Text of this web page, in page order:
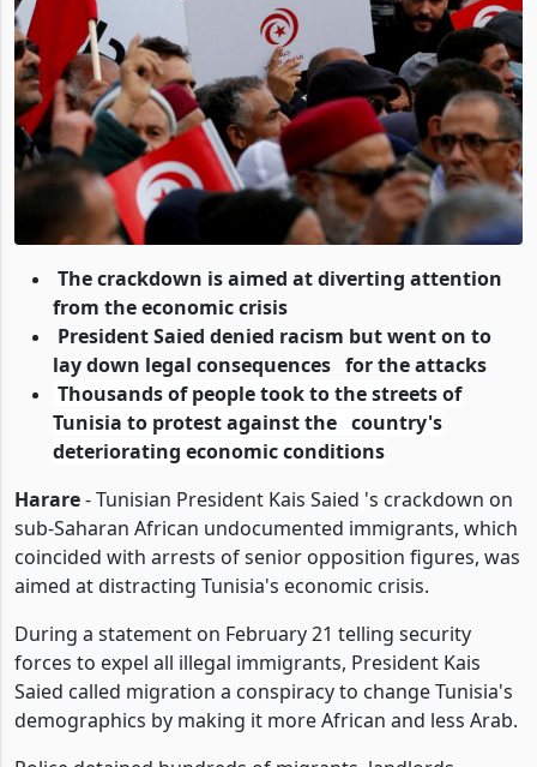
The crackdown is aimed at diverting attention
from the economic crisis
President Saied denied racism but went on to
lay down legal consequences for the attacks
Thousands of people took to the streets of
Tunisia to protest against the country's
deteriorating economic conditions
Harare- Tunisian President Kais Saied 's crackdown on
sub-Saharan African undocumented immigrants, which
coincided with arrests of senior opposition figures, was
aimed at distracting Tunisia's economic crisis.
During a statement on February 21 telling security
forces to expel all illegal immigrants, President Kais
Saied called migration a conspiracy to change Tunisia's
demographics by making it more African and less Arab.